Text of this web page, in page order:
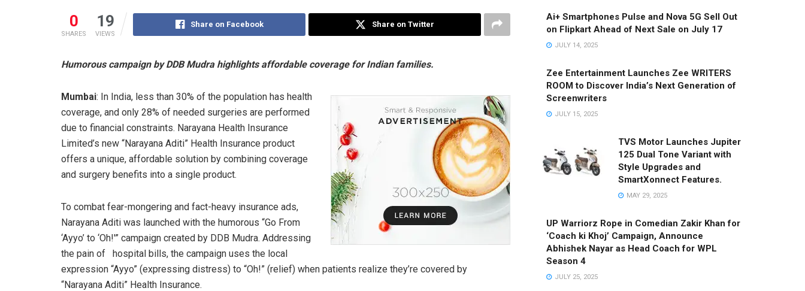
0
SHARES
19
VIEWS
Share on Facebook Share on Twitter
Humorous campaign by DDB Mudra highlights affordable coverage for Indian families.
Mumbai: In India, less than 30% of the population has health
coverage, and only 28% of needed surgeries are performed
due to financial constraints. Narayana Health Insurance
Limited’s new “Narayana Aditi” Health Insurance product
offers a unique, affordable solution by combining coverage
and surgery benefits into a single product.
To combat fear-mongering and fact-heavy insurance ads,
Narayana Aditi was launched with the humorous “Go From
‘Ayyo’ to ‘Oh!'” campaign created by DDB Mudra. Addressing
the pain of hospital bills, the campaign uses the local
expression “Ayyo” (expressing distress) to “Oh!” (relief) when patients realize they’re covered by
“Narayana Aditi” Health Insurance.
Ai+ Smartphones Pulse and Nova 5G Sell Out
on Flipkart Ahead of Next Sale on July 17
JULY 14, 2025
Zee Entertainment Launches Zee WRITERS
ROOM to Discover India’s Next Generation of
Screenwriters
JULY 15, 2025
TVS Motor Launches Jupiter
125 Dual Tone Variant with
Style Upgrades and
SmartXonnect Features.
MAY 29, 2025
UP Warriorz Rope in Comedian Zakir Khan for
‘Coach ki Khoj’ Campaign, Announce
Abhishek Nayar as Head Coach for WPL
Season 4
JULY 25, 2025